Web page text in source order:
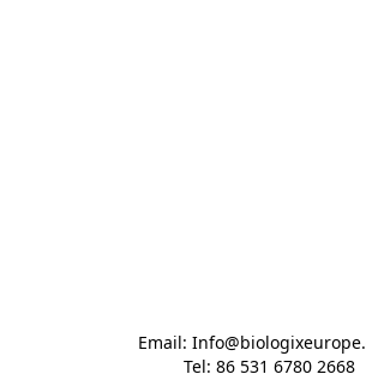
Email:
Tel: 86 531 6780 2668